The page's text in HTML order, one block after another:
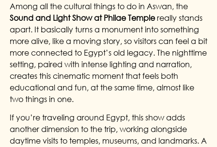
Among all the cultural things to do in Aswan, the
Sound and Light Show at Philae Templereally stands
apart. It basically turns a monument into something
more alive, like a moving story, so visitors can feel a bit
more connected to Egypt’s old legacy. The nighttime
setting, paired with intense lighting and narration,
creates this cinematic moment that feels both
educational and fun, at the same time, almost like
two things in one.
If you’re traveling around Egypt, this show adds
another dimension to the trip, working alongside
daytime visits to temples, museums, and landmarks. A